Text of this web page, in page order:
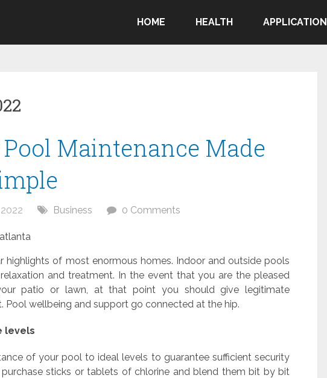
HOME HEALTH APPLICATION
Maintenance Made
Business 0 Comments
highlights of most enormous homes. Indoor and outside pools
and treatment. In the event that you are the pleased
patio or lawn, at that point you should give legitimate
Pool wellbeing and support go connected at the hip.
levels
of your pool to ideal levels to guarantee sufficient security
purchase sticks or tablets of chlorine and blend them bit by bit